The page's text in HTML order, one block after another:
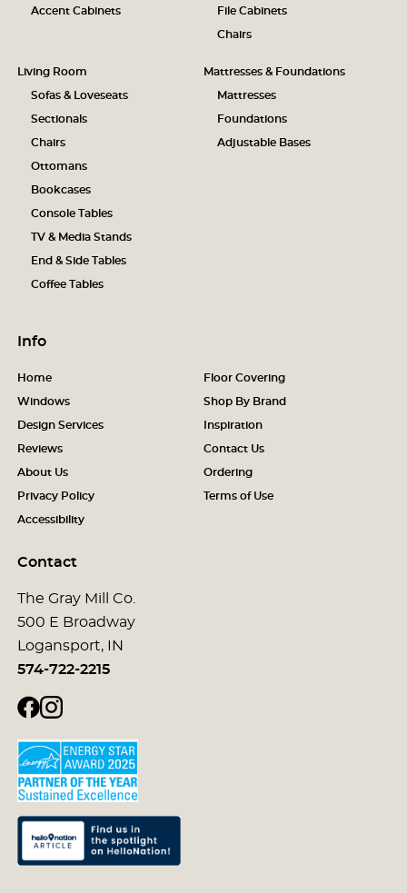
Accent Cabinets File Cabinets
Chairs
Living Room
Sofas & Loveseats
Sectionals
Chairs
Ottomans
Bookcases
Console Tables
TV & Media Stands
End & Side Tables
Coffee Tables
Mattresses & Foundations
Mattresses
Foundations
Adjustable Bases
Info
Home Floor Covering
Windows Shop By Brand
Design Services Inspiration
Reviews Contact Us
About Us Ordering
Privacy Policy Terms of Use
Accessibility
Contact
The Gray Mill Co.
500 E Broadway
Logansport, IN
574-722-2215